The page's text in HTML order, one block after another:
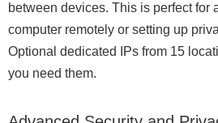
between devices. This is perfect for
computer remotely or setting up
Optional dedicated IPs from 15
you need them.